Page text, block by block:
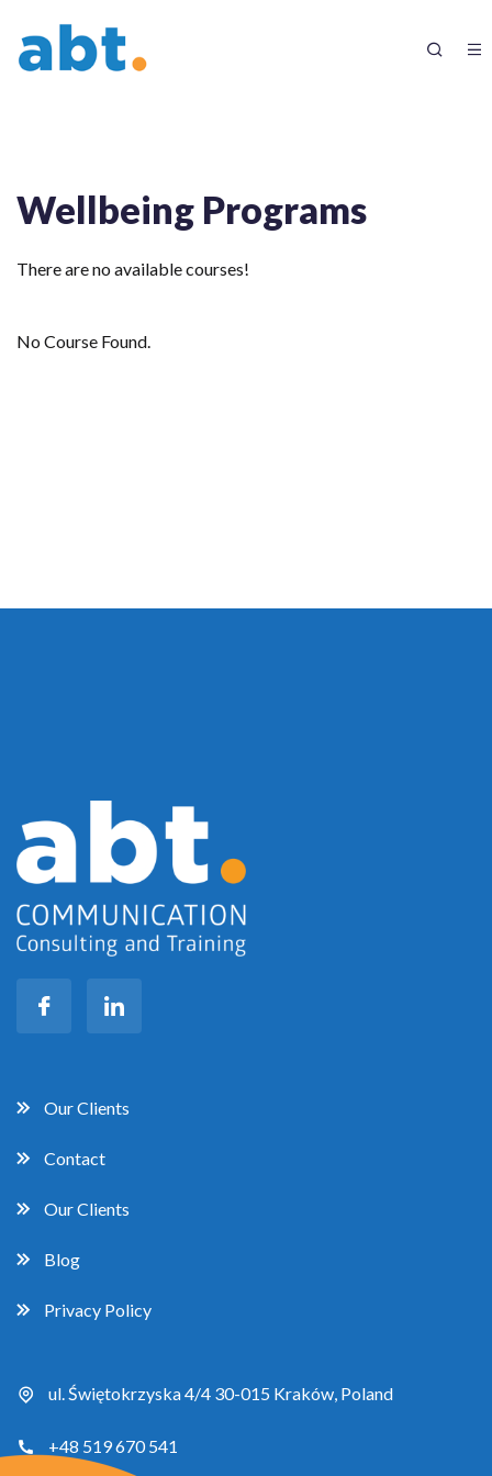
Wellbeing Programs
There are no available courses!
No Course Found.
Our Clients
Contact
Our Clients
Blog
Privacy Policy
ul. Świętokrzyska 4/4 30-015 Kraków, Poland
+48 519 670 541